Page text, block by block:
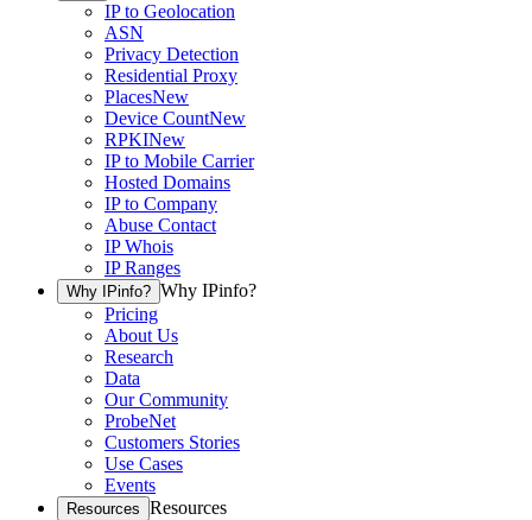
IP to Geolocation
ASN
Privacy Detection
Residential Proxy
PlacesNew
Device CountNew
RPKINew
IP to Mobile Carrier
Hosted Domains
IP to Company
Abuse Contact
IP Whois
IP Ranges
Why IPinfo? Why IPinfo?
Pricing
About Us
Research
Data
Our Community
ProbeNet
Customers Stories
Use Cases
Events
Resources Resources